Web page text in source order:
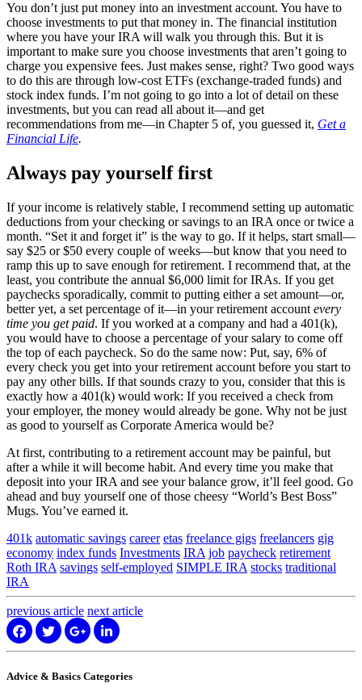
You don’t just put money into an investment account. You have to
choose investments to put that money in. The financial institution
where you have your IRA will walk you through this. But it is
important to make sure you choose investments that aren’t going to
charge you expensive fees. Just makes sense, right? Two good ways
to do this are through low-cost ETFs (exchange-traded funds) and
stock index funds. I’m not going to go into a lot of detail on these
investments, but you can read all about it—and get
recommendations from me—in Chapter 5 of, you guessed it, Get a
Financial Life.
Always pay yourself first
If your income is relatively stable, I recommend setting up automatic
deductions from your checking or savings to an IRA once or twice a
month. “Set it and forget it” is the way to go. If it helps, start small—
say $25 or $50 every couple of weeks—but know that you need to
ramp this up to save enough for retirement. I recommend that, at the
least, you contribute the annual $6,000 limit for IRAs. If you get
paychecks sporadically, commit to putting either a set amount—or,
better yet, a set percentage of it—in your retirement account every
time you get paid. If you worked at a company and had a 401(k),
you would have to choose a percentage of your salary to come off
the top of each paycheck. So do the same now: Put, say, 6% of
every check you get into your retirement account before you start to
pay any other bills. If that sounds crazy to you, consider that this is
exactly how a 401(k) would work: If you received a check from
your employer, the money would already be gone. Why not be just
as good to yourself as Corporate America would be?
At first, contributing to a retirement account may be painful, but
after a while it will become habit. And every time you make that
deposit into your IRA and see your balance grow, it’ll feel good. Go
ahead and buy yourself one of those cheesy “World’s Best Boss”
Mugs. You’ve earned it.
401k automatic savings career etas freelance gigs freelancers gig
economy index funds Investments IRA job paycheck retirement
Roth IRA savings self-employed SIMPLE IRA stocks traditional
IRA
previous article next article
Advice & Basics Categories